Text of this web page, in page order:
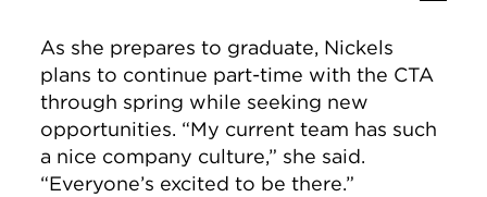
As she prepares to graduate, Nickels
plans to continue part-time with the CTA
through spring while seeking new
opportunities. “My current team has such
a nice company culture,” she said.
“Everyone’s excited to be there.”